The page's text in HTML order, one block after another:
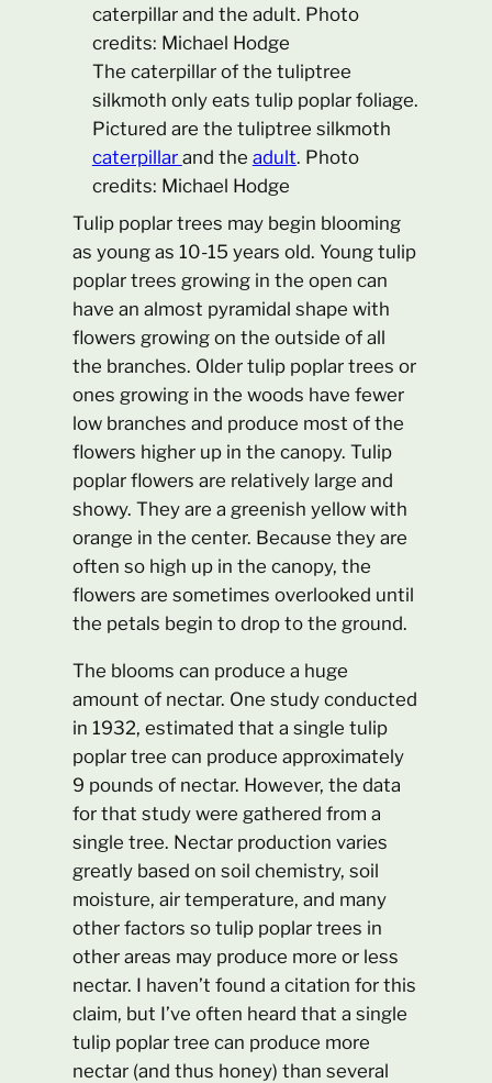
The caterpillar of the tuliptree
silkmoth only eats tulip poplar foliage.
Pictured are the tuliptree silkmoth
caterpillar and the adult. Photo
credits: Michael Hodge
Tulip poplar trees may begin blooming
as young as 10-15 years old. Young tulip
poplar trees growing in the open can
have an almost pyramidal shape with
flowers growing on the outside of all
the branches. Older tulip poplar trees or
ones growing in the woods have fewer
low branches and produce most of the
flowers higher up in the canopy. Tulip
poplar flowers are relatively large and
showy. They are a greenish yellow with
orange in the center. Because they are
often so high up in the canopy, the
flowers are sometimes overlooked until
the petals begin to drop to the ground.
The blooms can produce a huge
amount of nectar. One study conducted
in 1932, estimated that a single tulip
poplar tree can produce approximately
9 pounds of nectar. However, the data
for that study were gathered from a
single tree. Nectar production varies
greatly based on soil chemistry, soil
moisture, air temperature, and many
other factors so tulip poplar trees in
other areas may produce more or less
nectar. I haven’t found a citation for this
claim, but I’ve often heard that a single
tulip poplar tree can produce more
nectar (and thus honey) than several